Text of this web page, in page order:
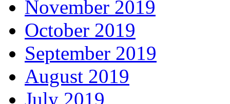
November 2019
October 2019
September 2019
August 2019
July 2019